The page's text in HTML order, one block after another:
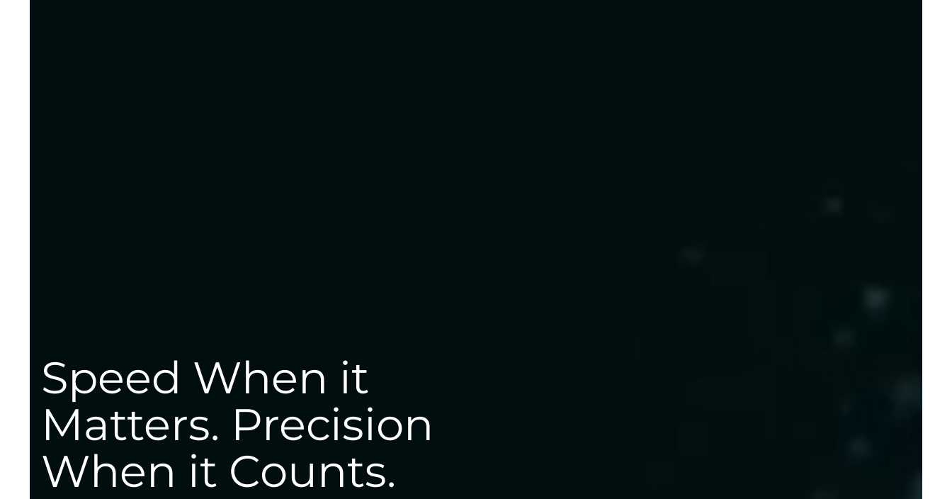
Speed When it
Matters. Precision
When it Counts.